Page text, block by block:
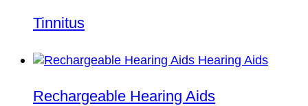
Tinnitus
Rechargeable Hearing Aids